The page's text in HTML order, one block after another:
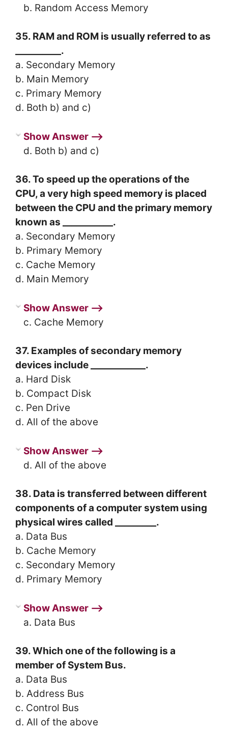
b. Random Access Memory
35. RAM and ROM is usually referred to as
__________.
a. Secondary Memory
b. Main Memory
c. Primary Memory
d. Both b) and c)
Show Answer ⟶
d. Both b) and c)
36. To speed up the operations of the
CPU, a very high speed memory is placed
between the CPU and the primary memory
known as ___________.
a. Secondary Memory
b. Primary Memory
c. Cache Memory
d. Main Memory
Show Answer ⟶
c. Cache Memory
37. Examples of secondary memory
devices include ____________.
a. Hard Disk
b. Compact Disk
c. Pen Drive
d. All of the above
Show Answer ⟶
d. All of the above
38. Data is transferred between different
components of a computer system using
physical wires called _________.
a. Data Bus
b. Cache Memory
c. Secondary Memory
d. Primary Memory
Show Answer ⟶
a. Data Bus
39. Which one of the following is a
member of System Bus.
a. Data Bus
b. Address Bus
c. Control Bus
d. All of the above